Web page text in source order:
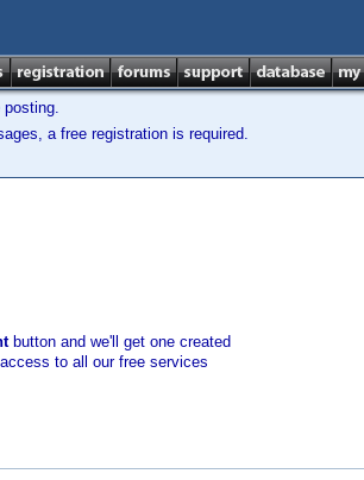
posting.
a free registration is required.
button and we'll get one created
to all our free services